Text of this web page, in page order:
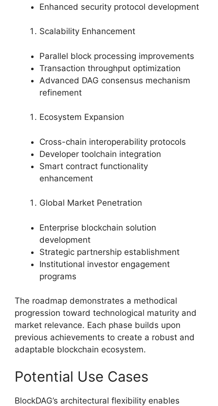
Enhanced security protocol development
Scalability Enhancement
Parallel block processing improvements
Transaction throughput optimization
Advanced DAG consensus mechanism
refinement
Ecosystem Expansion
Cross-chain interoperability protocols
Developer toolchain integration
Smart contract functionality
enhancement
Global Market Penetration
Enterprise blockchain solution
development
Strategic partnership establishment
Institutional investor engagement
programs
The roadmap demonstrates a methodical
progression toward technological maturity and
market relevance. Each phase builds upon
previous achievements to create a robust and
adaptable blockchain ecosystem.
Potential Use Cases
BlockDAG’s architectural flexibility enables